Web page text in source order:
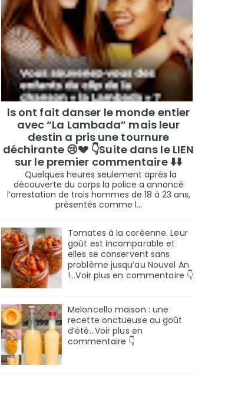
ls ont fait danser le monde entier
avec “La Lambada” mais leur
destin a pris une tournure
déchirante 😢💔 👇Suite dans le LIEN
sur le premier commentaire ⬇️⬇️
Quelques heures seulement après la
découverte du corps la police a annoncé
l’arrestation de trois hommes de 18 à 23 ans,
présentés comme l...
Tomates à la coréenne. Leur
goût est incomparable et
elles se conservent sans
problème jusqu’au Nouvel An
!...Voir plus en commentaire 👇
Meloncello maison : une
recette onctueuse au goût
d’été...Voir plus en
commentaire 👇